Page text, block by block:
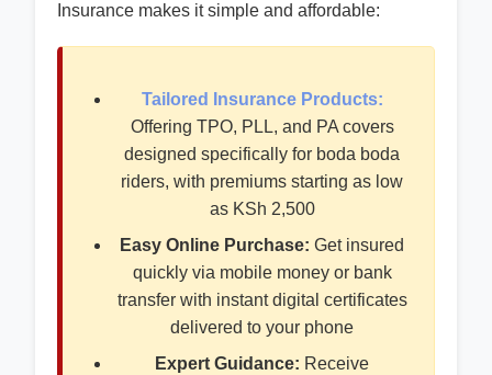
Insurance makes it simple and affordable:
Tailored Insurance Products:
Offering TPO, PLL, and PA covers
designed specifically for boda boda
riders, with premiums starting as low
as KSh 2,500
Easy Online Purchase: Get insured
quickly via mobile money or bank
transfer with instant digital certificates
delivered to your phone
Expert Guidance: Receive